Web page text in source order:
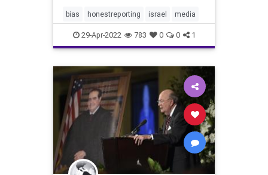
root causes of ongoing unrest at
holy sites in J
bias honestreporting israel media
29-Apr-2022 783 0 0 1